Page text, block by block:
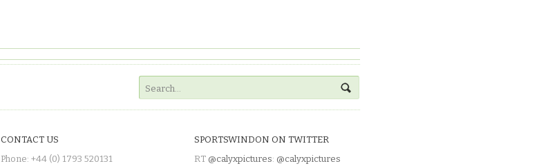
CONTACT US
Phone: +44 (0) 1793 520131
SPORTSWINDON ON TWITTER
RT @calyxpictures: @calyxpictures